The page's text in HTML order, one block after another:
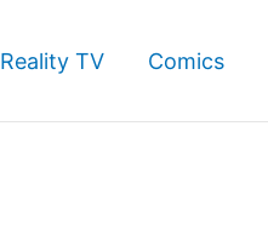
Reality TV Comics